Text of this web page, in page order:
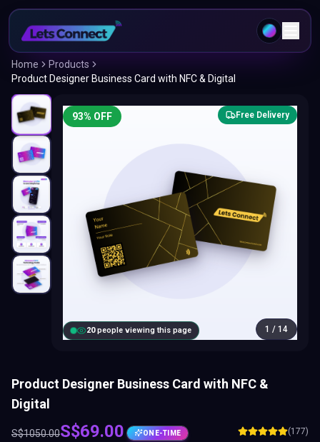
Home
Products
Product Designer Business Card with NFC & Digital
20people viewing this page
93% OFF Free Delivery
1 / 14
Product Designer Business Card with NFC &
Digital
S$1050.00S$69.00 ONE-TIME (177)